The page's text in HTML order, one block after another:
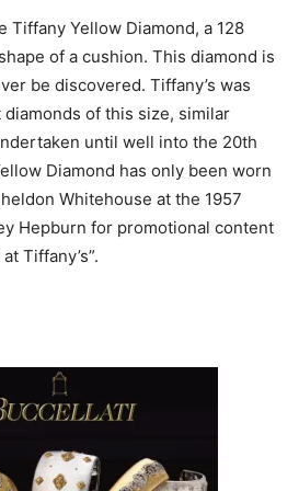
Tiffany Yellow Diamond, a 128
of a cushion. This diamond is
be discovered. Tiffany’s was
of this size, similar
until well into the 20th
Diamond has only been worn
Whitehouse at the 1957
Hepburn for promotional content
Tiffany’s”.